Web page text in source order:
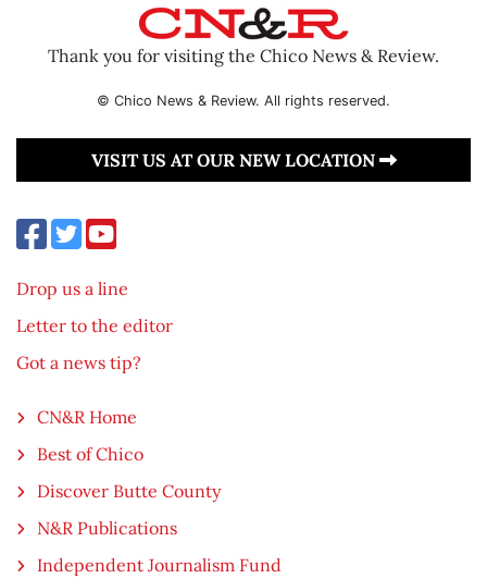
Thank you for visiting the Chico News & Review.
© Chico News & Review. All rights reserved.
VISIT US AT OUR NEW LOCATION
Drop us a line
Letter to the editor
Got a news tip?
CN&R Home
Best of Chico
Discover Butte County
N&R Publications
Independent Journalism Fund